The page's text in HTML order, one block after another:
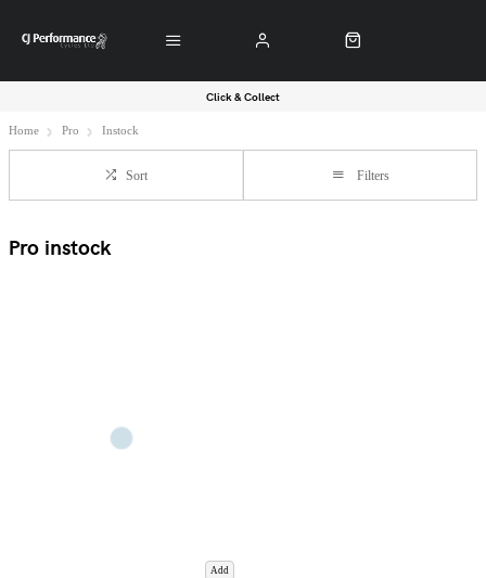
Click & Collect
Home Pro Instock
Sort Filters
Pro instock
Add